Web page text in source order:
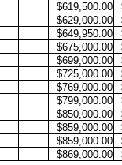
$619,500.00
$629,000.00
$649,950.00
$675,000.00
$699,000.00
$725,000.00
$769,000.00
$799,000.00
$850,000.00
$859,000.00
$859,000.00
$869,000.00